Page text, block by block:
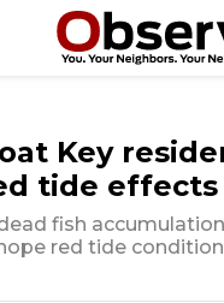
Key
tide effects
fish
red tide